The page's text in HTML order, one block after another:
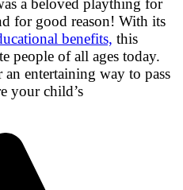
a beloved plaything for
for good reason! With its
benefits, this
people of all ages today.
entertaining way to pass
your child’s